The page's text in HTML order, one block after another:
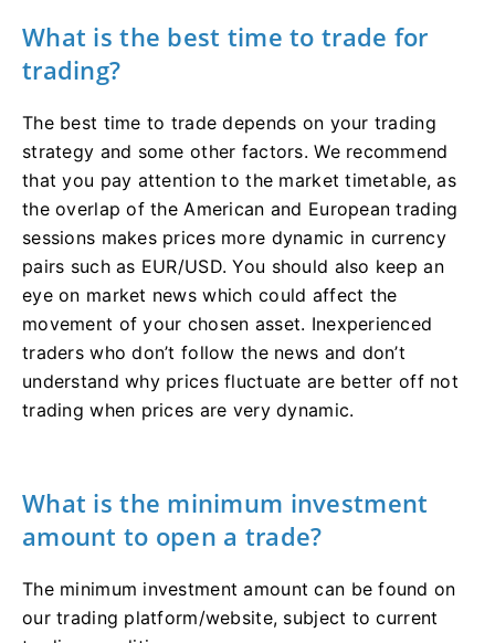
What is the best time to trade for
trading?
The best time to trade depends on your trading
strategy and some other factors. We recommend
that you pay attention to the market timetable, as
the overlap of the American and European trading
sessions makes prices more dynamic in currency
pairs such as EUR/USD. You should also keep an
eye on market news which could affect the
movement of your chosen asset. Inexperienced
traders who don’t follow the news and don’t
understand why prices fluctuate are better off not
trading when prices are very dynamic.
What is the minimum investment
amount to open a trade?
The minimum investment amount can be found on
our trading platform/website, subject to current